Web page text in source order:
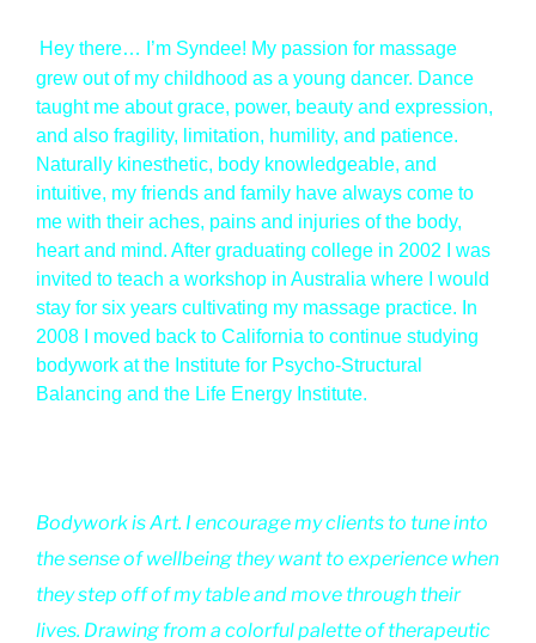
Hey there… I’m Syndee! My passion for massage
grew out of my childhood as a young dancer. Dance
taught me about grace, power, beauty and expression,
and also fragility, limitation, humility, and patience.
Naturally kinesthetic, body knowledgeable, and
intuitive, my friends and family have always come to
me with their aches, pains and injuries of the body,
heart and mind. After graduating college in 2002 I was
invited to teach a workshop in Australia where I would
stay for six years cultivating my massage practice. In
2008 I moved back to California to continue studying
bodywork at the Institute for Psycho-Structural
Balancing and the Life Energy Institute.
Bodywork is Art. I encourage my clients to tune into
the sense of wellbeing they want to experience when
they step off of my table and move through their
lives. Drawing from a colorful palette of therapeutic